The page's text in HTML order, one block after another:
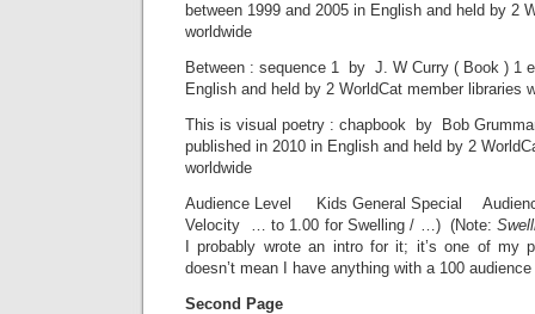
between 1999 and 2005 in English and held by 2
worldwide
Between : sequence 1 by J. W Curry ( Book ) 1
English and held by 2 WorldCat member libraries
This is visual poetry : chapbook by Bob
published in 2010 in English and held by 2
worldwide
Audience Level Kids General Special
Velocity … to 1.00 for Swelling / …) (Note:
I probably wrote an intro for it; it’s one of my
doesn’t mean I have anything with a 100
Second Page